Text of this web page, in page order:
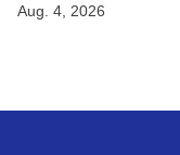
Aug. 4, 2026